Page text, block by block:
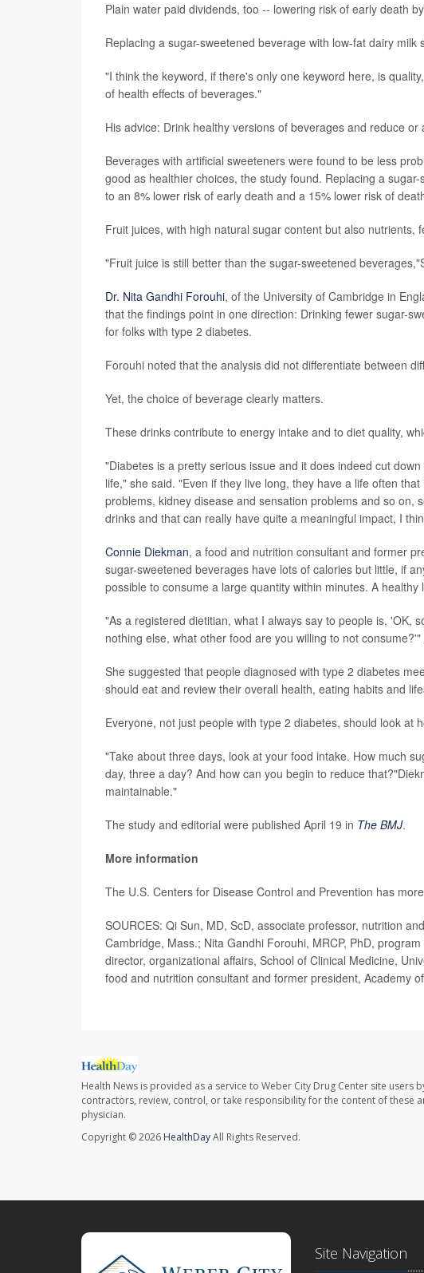
Plain water paid dividends, too -- lowering risk of early death
Replacing a sugar-sweetened beverage with low-fat dairy milk
"I think the keyword, if there's only one keyword here, is
of health effects of beverages."
His advice: Drink healthy versions of beverages and reduce or
Beverages with artificial sweeteners were found to be less
good as healthier choices, the study found. Replacing a
to an 8% lower risk of early death and a 15% lower risk of
Fruit juices, with high natural sugar content but also nutrients,
"Fruit juice is still better than the sugar-sweetened
Dr. Nita Gandhi Forouhi, of the University of Cambridge in
that the findings point in one direction: Drinking fewer sugar-
for folks with type 2 diabetes.
Forouhi noted that the analysis did not differentiate between
Yet, the choice of beverage clearly matters.
These drinks contribute to energy intake and to diet quality,
"Diabetes is a pretty serious issue and it does indeed cut
life," she said. "Even if they live long, they have a life often
problems, kidney disease and sensation problems and so
drinks and that can really have quite a meaningful impact, I
Connie Diekman, a food and nutrition consultant and former
sugar-sweetened beverages have lots of calories but little, if
possible to consume a large quantity within minutes. A
"As a registered dietitian, what I always say to people is, 'OK,
nothing else, what other food are you willing to not
She suggested that people diagnosed with type 2 diabetes
should eat and review their overall health, eating habits and
Everyone, not just people with type 2 diabetes, should look at
"Take about three days, look at your food intake. How much
day, three a day? And how can you begin to reduce
maintainable."
The study and editorial were published April 19 in The BMJ.
More information
The U.S. Centers for Disease Control and Prevention has
SOURCES: Qi Sun, MD, ScD, associate professor, nutrition
Cambridge, Mass.; Nita Gandhi Forouhi, MRCP, PhD,
director, organizational affairs, School of Clinical Medicine,
food and nutrition consultant and former president, Academy
Health News is provided as a service to Weber City Drug Center site users
contractors, review, control, or take responsibility for the content of these
physician.
Copyright © 2026 HealthDayAll Rights Reserved.
Site Navigation